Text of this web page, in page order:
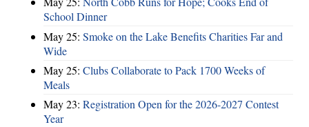
School Dinner
May 25: Smoke on the Lake Benefits Charities Far and
Wide
May 25: Clubs Collaborate to Pack 1700 Weeks of
Meals
May 23: Registration Open for the 2026-2027 Contest
Year